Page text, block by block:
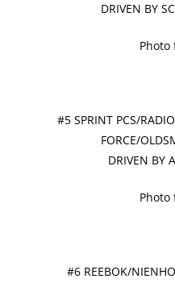
DRIVEN BY
Photo
#5 SPRINT PCS/
FORCE/
DRIVEN BY
Photo
#6 REEBOK/